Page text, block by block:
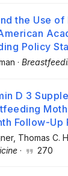
the Use of
Policy
·
D 3
Follow-Up
, Thomas C.
· 270